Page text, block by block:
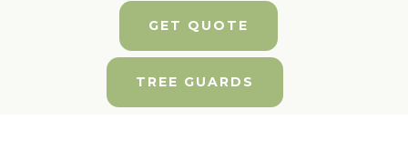
GET QUOTE
TREE GUARDS